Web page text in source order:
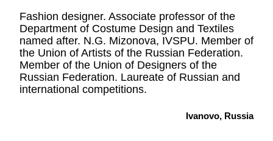
Fashion designer. Associate professor of the
Department of Costume Design and Textiles
named after. N.G. Mizonova, IVSPU. Member of
the Union of Artists of the Russian Federation.
Member of the Union of Designers of the
Russian Federation. Laureate of Russian and
international competitions.
Ivanovo, Russia